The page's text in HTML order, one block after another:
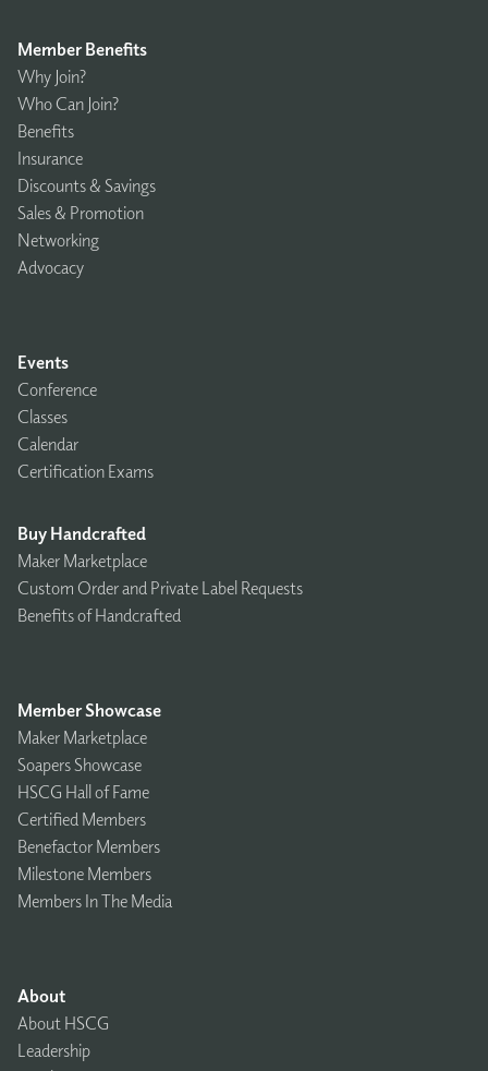
Member Benefits
Why Join?
Who Can Join?
Benefits
Insurance
Discounts & Savings
Sales & Promotion
Networking
Advocacy
Events
Conference
Classes
Calendar
Certification Exams
Buy Handcrafted
Maker Marketplace
Custom Order and Private Label Requests
Benefits of Handcrafted
Member Showcase
Maker Marketplace
Soapers Showcase
HSCG Hall of Fame
Certified Members
Benefactor Members
Milestone Members
Members In The Media
About
About HSCG
Leadership